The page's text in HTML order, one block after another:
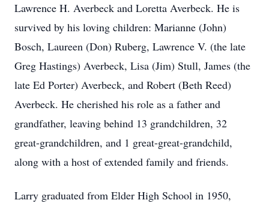
Lawrence H. Averbeck and Loretta Averbeck. He is
survived by his loving children: Marianne (John)
Bosch, Laureen (Don) Ruberg, Lawrence V. (the late
Greg Hastings) Averbeck, Lisa (Jim) Stull, James (the
late Ed Porter) Averbeck, and Robert (Beth Reed)
Averbeck. He cherished his role as a father and
grandfather, leaving behind 13 grandchildren, 32
great-grandchildren, and 1 great-great-grandchild,
along with a host of extended family and friends.
Larry graduated from Elder High School in 1950,